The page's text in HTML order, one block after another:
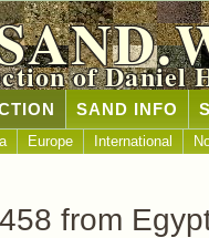
of Daniel
SAND INFO
Europe International
from